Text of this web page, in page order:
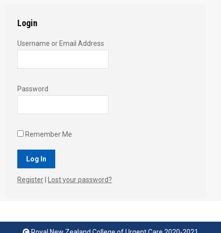
Login
Username or Email Address
Password
Remember Me
Register Lost your password?